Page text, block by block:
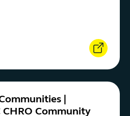
|
CHRO Community